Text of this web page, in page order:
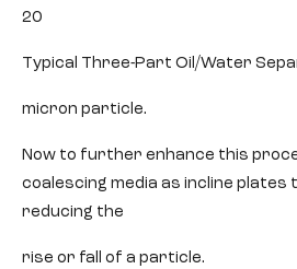
20
Typical Three-Part Oil/Water
micron particle.
Now to further enhance this
coalescing media as incline
reducing the
rise or fall of a particle.